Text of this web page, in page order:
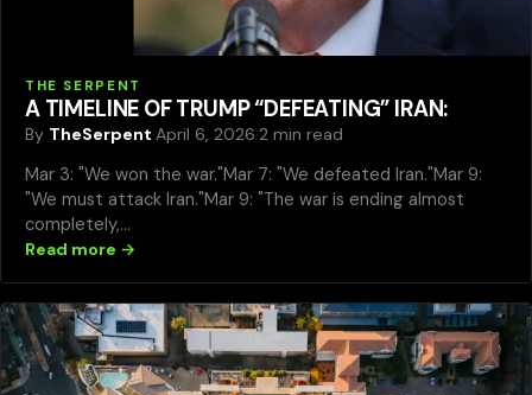
THE SERPENT
A TIMELINE OF TRUMP “DEFEATING” IRAN:
By TheSerpent·April 6, 2026·2 min read
Mar 3: "We won the war."Mar 7: "We defeated Iran."Mar 9:
"We must attack Iran."Mar 9: "The war is ending almost
completely,…
Read more →